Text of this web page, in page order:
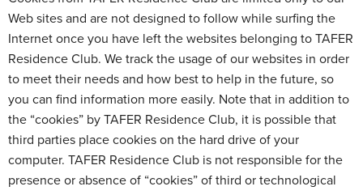
Web sites and are not designed to follow while surfing the
Internet once you have left the websites belonging to TAFER
Residence Club. We track the usage of our websites in order
to meet their needs and how best to help in the future, so
you can find information more easily. Note that in addition to
the “cookies” by TAFER Residence Club, it is possible that
third parties place cookies on the hard drive of your
computer. TAFER Residence Club is not responsible for the
presence or absence of “cookies” of third or technological